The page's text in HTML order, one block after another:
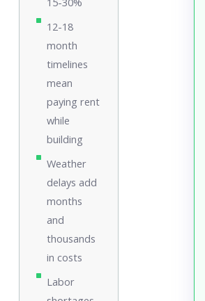
12-18
month
timelines
mean
paying rent
while
building
Weather
delays add
months
and
thousands
in costs
Labor